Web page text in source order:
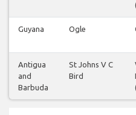
Guyana Ogle
Antigua
and
Barbuda
St Johns V C
Bird